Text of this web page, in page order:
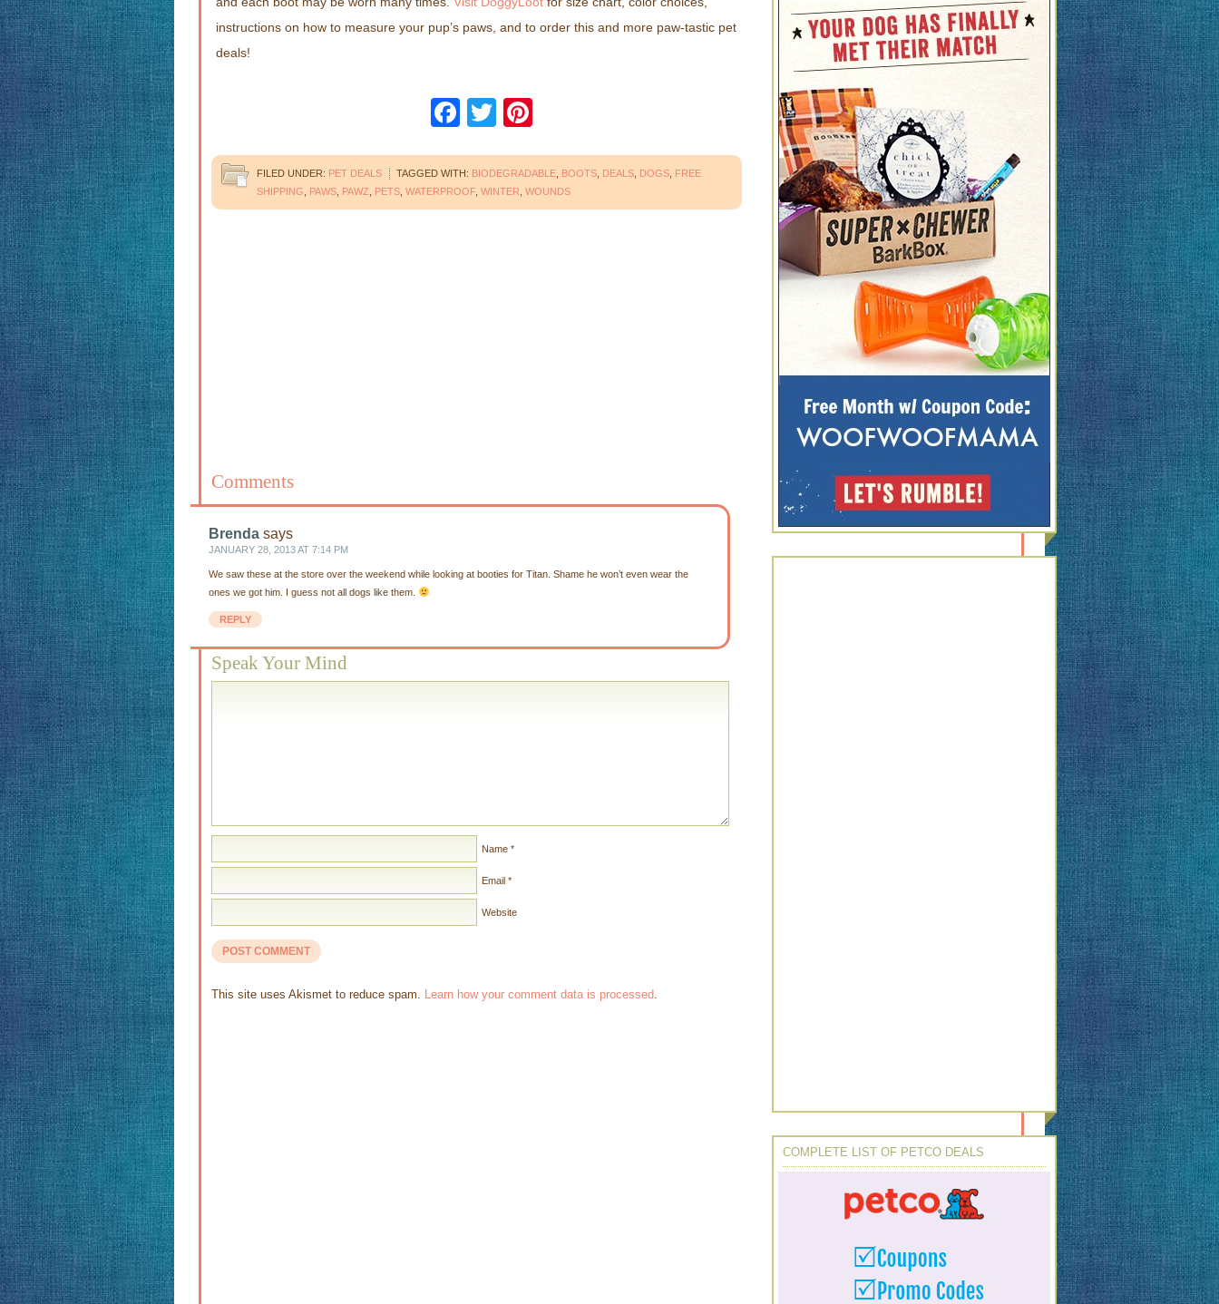
instructions on how to measure your pup’s paws, and to order this and more paw-tastic pet
deals!
Facebook
Twitter
FILED UNDER: PET DEALS TAGGED WITH: BIODEGRADABLE BOOTS DEALS DOGS FREE
SHIPPING
PAWS PAWZ PETS WATERPROOF WINTER WOUNDS
Comments
Brenda says
JANUARY 28, 2013 AT 7:14 PM
We saw these at the store over the weekend while looking at booties for Titan. Shame he won’t even wear the
ones we got him. I guess not all dogs like them.
REPLY
Speak Your Mind
Name *
Email *
Website
This site uses Akismet to reduce spam. Learn how your comment data is processed.
COMPLETE LIST OF PETCO DEALS